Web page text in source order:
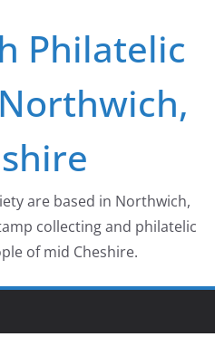
Philatelic
are based in Northwich,
collecting and philatelic
of mid Cheshire.